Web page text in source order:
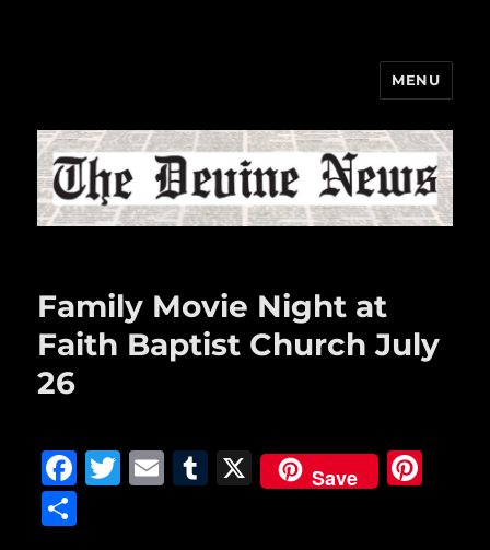
MENU
Family Movie Night at
Faith Baptist Church July
26
F
T
E
T
X Save